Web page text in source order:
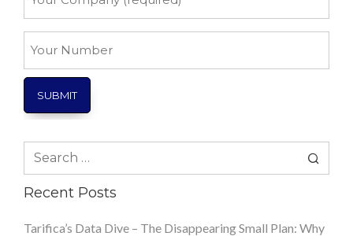
Company
Number
Search
Recent Posts
Tarifica’s Data Dive – The Disappearing Small Plan: Why